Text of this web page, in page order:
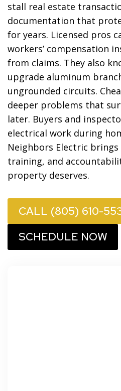
stall real estate
documentation that
for years. Licensed pros
workers’ compensation
from claims. They also
upgrade aluminum
ungrounded circuits.
deeper problems that
later. Buyers and
electrical work during
Neighbors Electric
training, and
property deserves.
CALL (805) 610-
SCHEDULE NOW